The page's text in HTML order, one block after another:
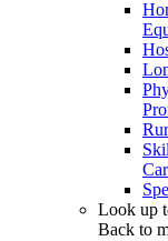
Look up
Back to